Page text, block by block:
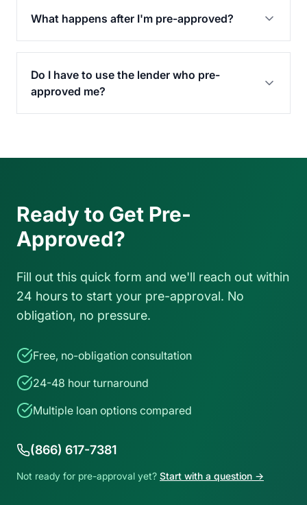
What happens after I'm pre-approved?
Do I have to use the lender who pre-
approved me?
Ready to Get Pre-
Approved?
Fill out this quick form and we'll reach out within
24 hours to start your pre-approval. No
obligation, no pressure.
Free, no-obligation consultation
24-48 hour turnaround
Multiple loan options compared
(866) 617-7381
Not ready for pre-approval yet? Start with a question →